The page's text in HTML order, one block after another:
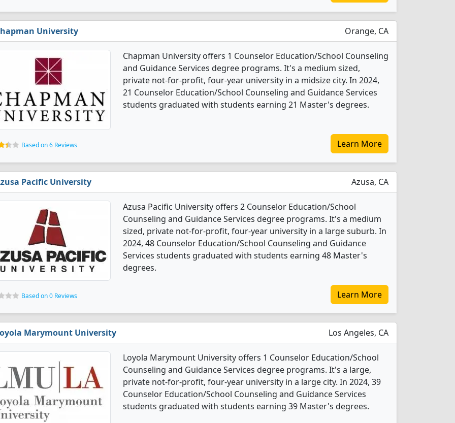
University Orange, CA
Chapman University offers 1 Counselor Education/School Counseling
and Guidance Services degree programs. It's a medium sized,
private not-for-profit, four-year university in a midsize city. In 2024,
21 Counselor Education/School Counseling and Guidance Services
students graduated with students earning 21 Master's degrees.
Based on 6 Reviews Learn More
Pacific University Azusa, CA
Azusa Pacific University offers 2 Counselor Education/School
Counseling and Guidance Services degree programs. It's a medium
sized, private not-for-profit, four-year university in a large suburb. In
2024, 48 Counselor Education/School Counseling and Guidance
Services students graduated with students earning 48 Master's
degrees.
Based on 0 Reviews Learn More
Marymount University Los Angeles, CA
Loyola Marymount University offers 1 Counselor Education/School
Counseling and Guidance Services degree programs. It's a large,
private not-for-profit, four-year university in a large city. In 2024, 39
Counselor Education/School Counseling and Guidance Services
students graduated with students earning 39 Master's degrees.